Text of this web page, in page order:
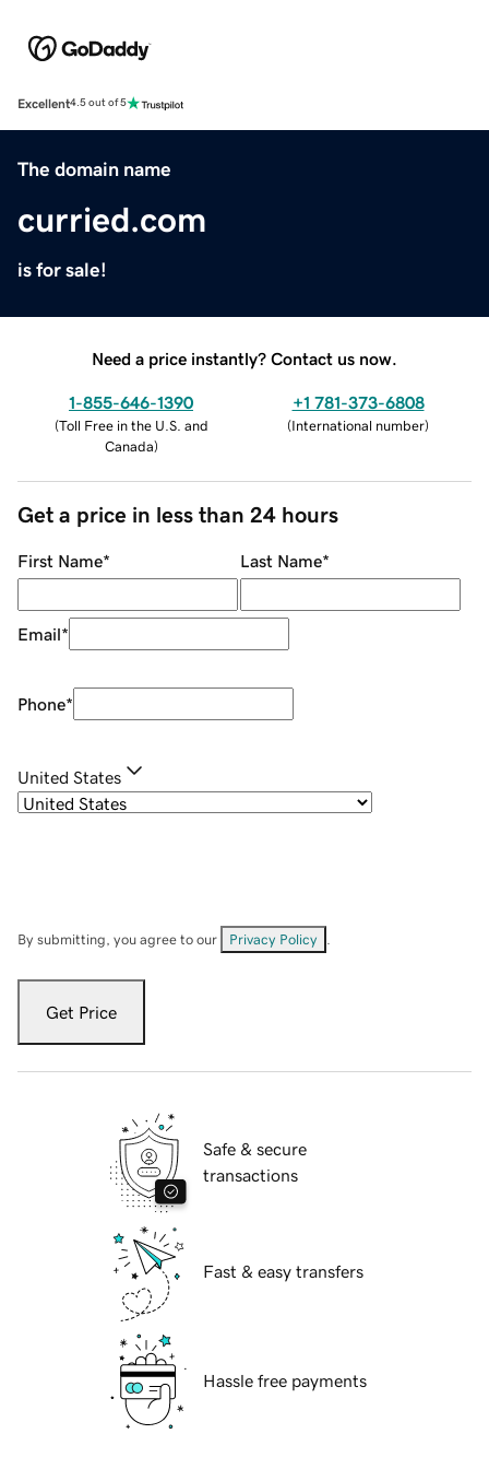
Excellent4.5 out of 5
The domain name
curried.com
is for sale!
Need a price instantly? Contact us now.
1-855-646-1390
(Toll Free in the U.S. and
Canada)
+1 781-373-6808
(International number)
Get a price in less than 24 hours
First Name* Last Name*
Email*
Phone*
United States
By submitting, you agree to our Privacy Policy
Get Price
Safe & secure
transactions
Fast & easy transfers
Hassle free payments